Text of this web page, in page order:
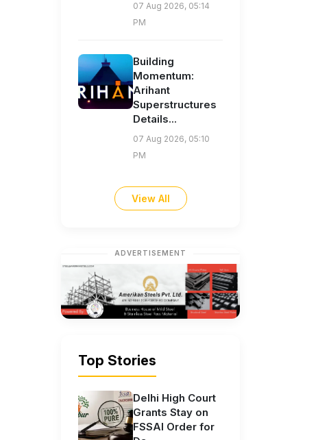
07 Aug 2026, 05:14
PM
Building
Momentum:
Arihant
Superstructures
Details...
07 Aug 2026, 05:10
PM
View All
ADVERTISEMENT
Top Stories
Delhi High Court
Grants Stay on
FSSAI Order for